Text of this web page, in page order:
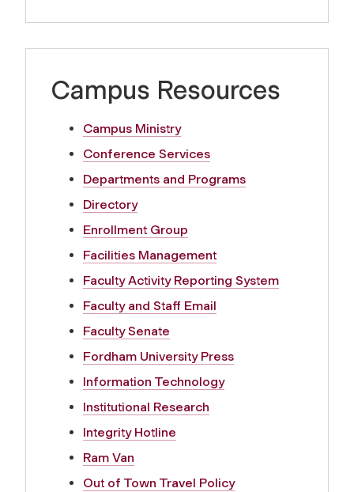
S
t
Campus Resources
Campus Ministry
Conference Services
Departments and Programs
Directory
Enrollment Group
Facilities Management
Faculty Activity Reporting System
Faculty and Staff Email
Faculty Senate
Fordham University Press
Information Technology
Institutional Research
Integrity Hotline
Ram Van
Out of Town Travel Policy